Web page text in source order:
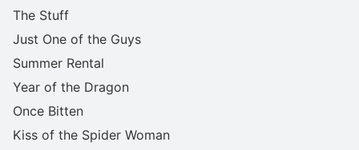
The Stuff
Just One of the Guys
Summer Rental
Year of the Dragon
Once Bitten
Kiss of the Spider Woman